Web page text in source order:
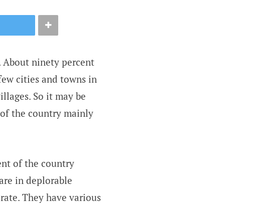
ninety percent
cities and towns in
So it may be
the country mainly
of the country
in deplorable
They have various